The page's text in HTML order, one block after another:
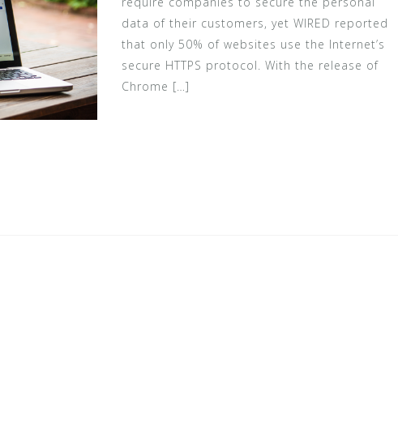
data of their customers, yet WIRED reported
that only 50% of websites use the Internet’s
secure HTTPS protocol. With the release of
Chrome […]